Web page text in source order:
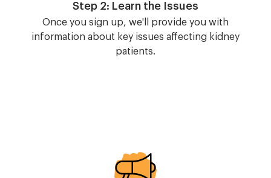
Step 2: Learn the Issues
Once you sign up, we'll provide you with
information about key issues affecting kidney
patients.